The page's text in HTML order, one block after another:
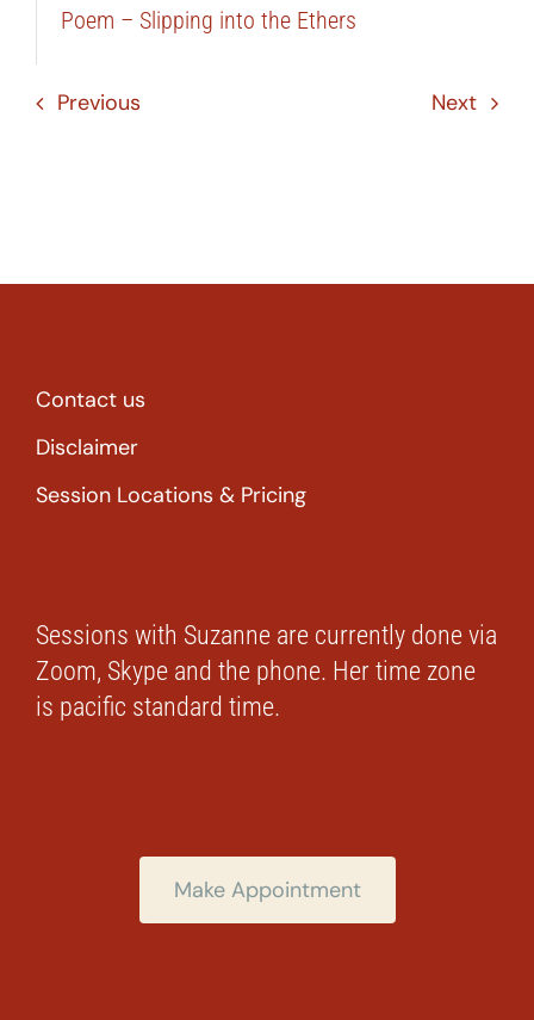
Poem – Slipping into the Ethers
Previous Next
Contact us
Disclaimer
Session Locations & Pricing
Sessions with Suzanne are currently done via
Zoom, Skype and the phone. Her time zone
is pacific standard time.
Make Appointment